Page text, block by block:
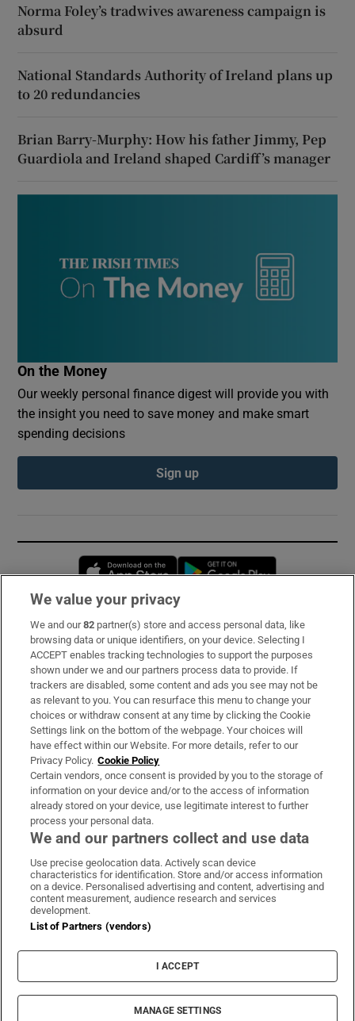
Norma Foley’s tradwives awareness campaign is
absurd
National Standards Authority of Ireland plans up
to 20 redundancies
Brian Barry-Murphy: How his father Jimmy, Pep
Guardiola and Ireland shaped Cardiff’s manager
On the Money
Our weekly personal finance digest will provide you with
the insight you need to save money and make smart
spending decisions
Sign up
Opens in new window
Subscribe
Support
About Us
Irish Times Products & Services
OUR PARTNERS:
Irish Times on WhatsApp
Irish Times on Facebook
Irish Times on X
Irish Times on LinkedIn
Irish Times on Instagram
Terms & Conditions
Privacy Policy
Cookie Information
Cookie Settings
© 2026 The Irish Times DAC
We value your privacy
We and our82 partner(s) store and access personal data, like
browsing data or unique identifiers, on your device. Selecting I
ACCEPT enables tracking technologies to support the purposes
shown under we and our partners process data to provide. If
trackers are disabled, some content and ads you see may not be
as relevant to you. You can resurface this menu to change your
choices or withdraw consent at any time by clicking the Cookie
Settings link on the bottom of the webpage. Your choices will
have effect within our Website. For more details, refer to our
Privacy Policy. Cookie Policy
Certain vendors, once consent is provided by you to the storage of
information on your device and/or to the access of information
already stored on your device, use legitimate interest to further
process your personal data.
We and our partners collect and use data
Use precise geolocation data. Actively scan device
characteristics for identification. Store and/or access information
on a device. Personalised advertising and content, advertising and
content measurement, audience research and services
development.
List of Partners (vendors)
I ACCEPT
MANAGE SETTINGS